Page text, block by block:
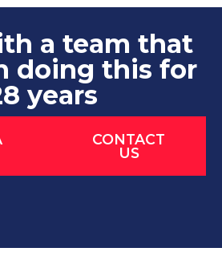
a team that
doing this for
years
CONTACT
US